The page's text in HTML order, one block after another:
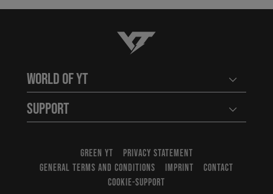
YT-Industries
World of YT Open
Support Open
GREEN YT
PRIVACY STATEMENT
GENERAL TERMS AND CONDITIONS
IMPRINT
CONTACT
COOKIE-SUPPORT